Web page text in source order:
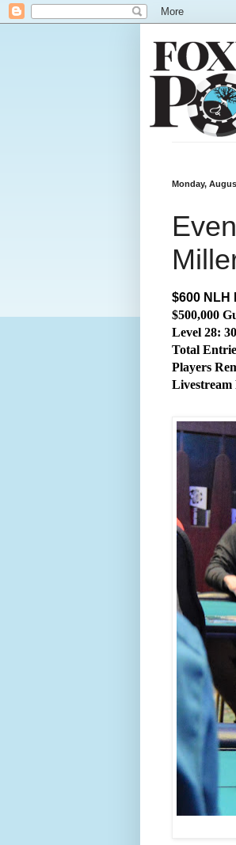
Monday,
$600 NLH
$500,000
Level 28:
Total
Players
Livestream